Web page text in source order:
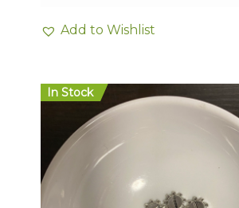
Add to Wishlist
In Stock